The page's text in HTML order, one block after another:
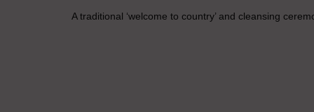
A traditional ‘welcome to country’ and cleansing